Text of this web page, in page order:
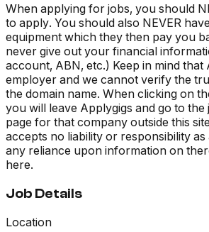
When applying for jobs, you should
to apply. You should also NEVER
equipment which they then pay you
never give out your financial
account, ABN, etc.) Keep in mind that
employer and we cannot verify the
the domain name. When clicking on
you will leave Applygigs and go to
page for that company outside this
accepts no liability or responsibility
any reliance upon information on
here.
Job Details
Location